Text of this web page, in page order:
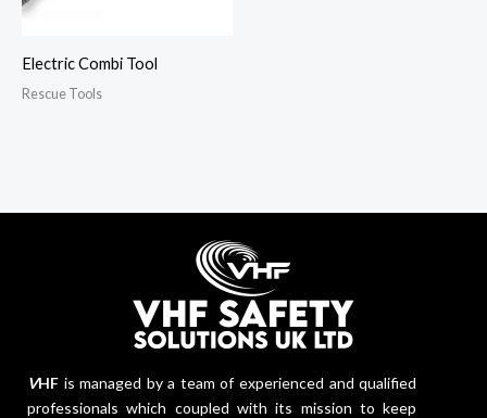
Electric Combi Tool
Rescue Tools
VHF is managed by a team of experienced and qualified
professionals which coupled with its mission to keep